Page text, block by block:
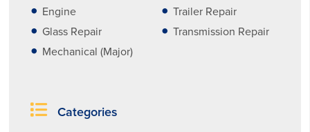
Engine
Glass Repair
Mechanical (Major)
Trailer Repair
Transmission Repair
Categories